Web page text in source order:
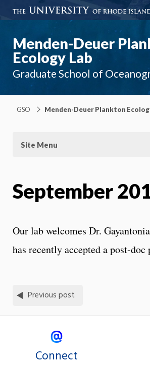
Menden-Deuer
Ecology Lab
Graduate School of
GSO Menden-Deuer Plankton
Site Menu
September
Our lab welcomes Dr.
has recently accepted a post-doc
Previous post
Connect